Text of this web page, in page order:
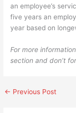
an employee’s
five years an
year based on
For more
section and don’t
← Previous Post